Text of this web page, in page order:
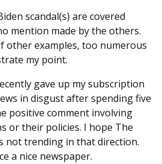
scandal(s) are covered
mention made by the others.
other examples, too numerous
my point.
gave up my subscription
in disgust after spending five
positive comment involving
or their policies. I hope The
not trending in that direction.
a nice newspaper.